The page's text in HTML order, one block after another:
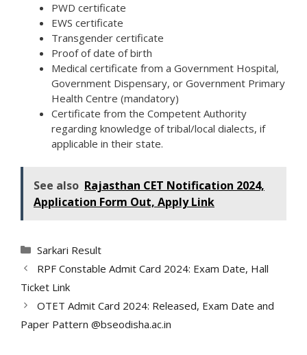
PWD certificate
EWS certificate
Transgender certificate
Proof of date of birth
Medical certificate from a Government Hospital,
Government Dispensary, or Government Primary
Health Centre (mandatory)
Certificate from the Competent Authority
regarding knowledge of tribal/local dialects, if
applicable in their state.
See also Rajasthan CET Notification 2024,
Application Form Out, Apply Link
Categories
Sarkari Result
RPF Constable Admit Card 2024: Exam Date, Hall
Ticket Link
OTET Admit Card 2024: Released, Exam Date and
Paper Pattern @bseodisha.ac.in